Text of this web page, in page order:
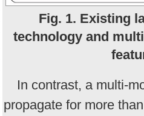
Fig. 1. Existing
technology and
In contrast, a multi-
propagate for more